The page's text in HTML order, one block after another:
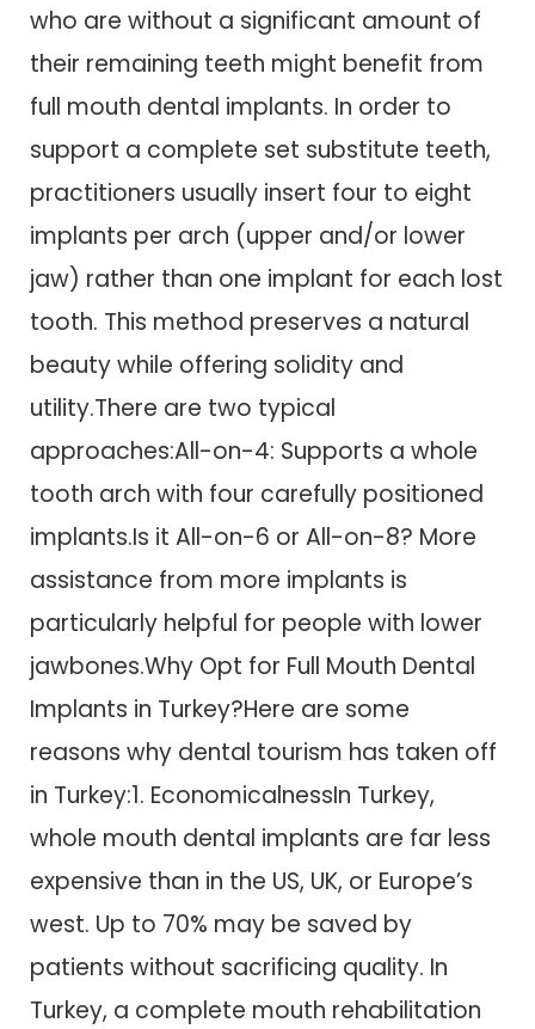
who are without a significant amount of
their remaining teeth might benefit from
full mouth dental implants. In order to
support a complete set substitute teeth,
practitioners usually insert four to eight
implants per arch (upper and/or lower
jaw) rather than one implant for each lost
tooth. This method preserves a natural
beauty while offering solidity and
utility.There are two typical
approaches:All-on-4: Supports a whole
tooth arch with four carefully positioned
implants.Is it All-on-6 or All-on-8? More
assistance from more implants is
particularly helpful for people with lower
jawbones.Why Opt for Full Mouth Dental
Implants in Turkey?Here are some
reasons why dental tourism has taken off
in Turkey:1. EconomicalnessIn Turkey,
whole mouth dental implants are far less
expensive than in the US, UK, or Europe’s
west. Up to 70% may be saved by
patients without sacrificing quality. In
Turkey, a complete mouth rehabilitation